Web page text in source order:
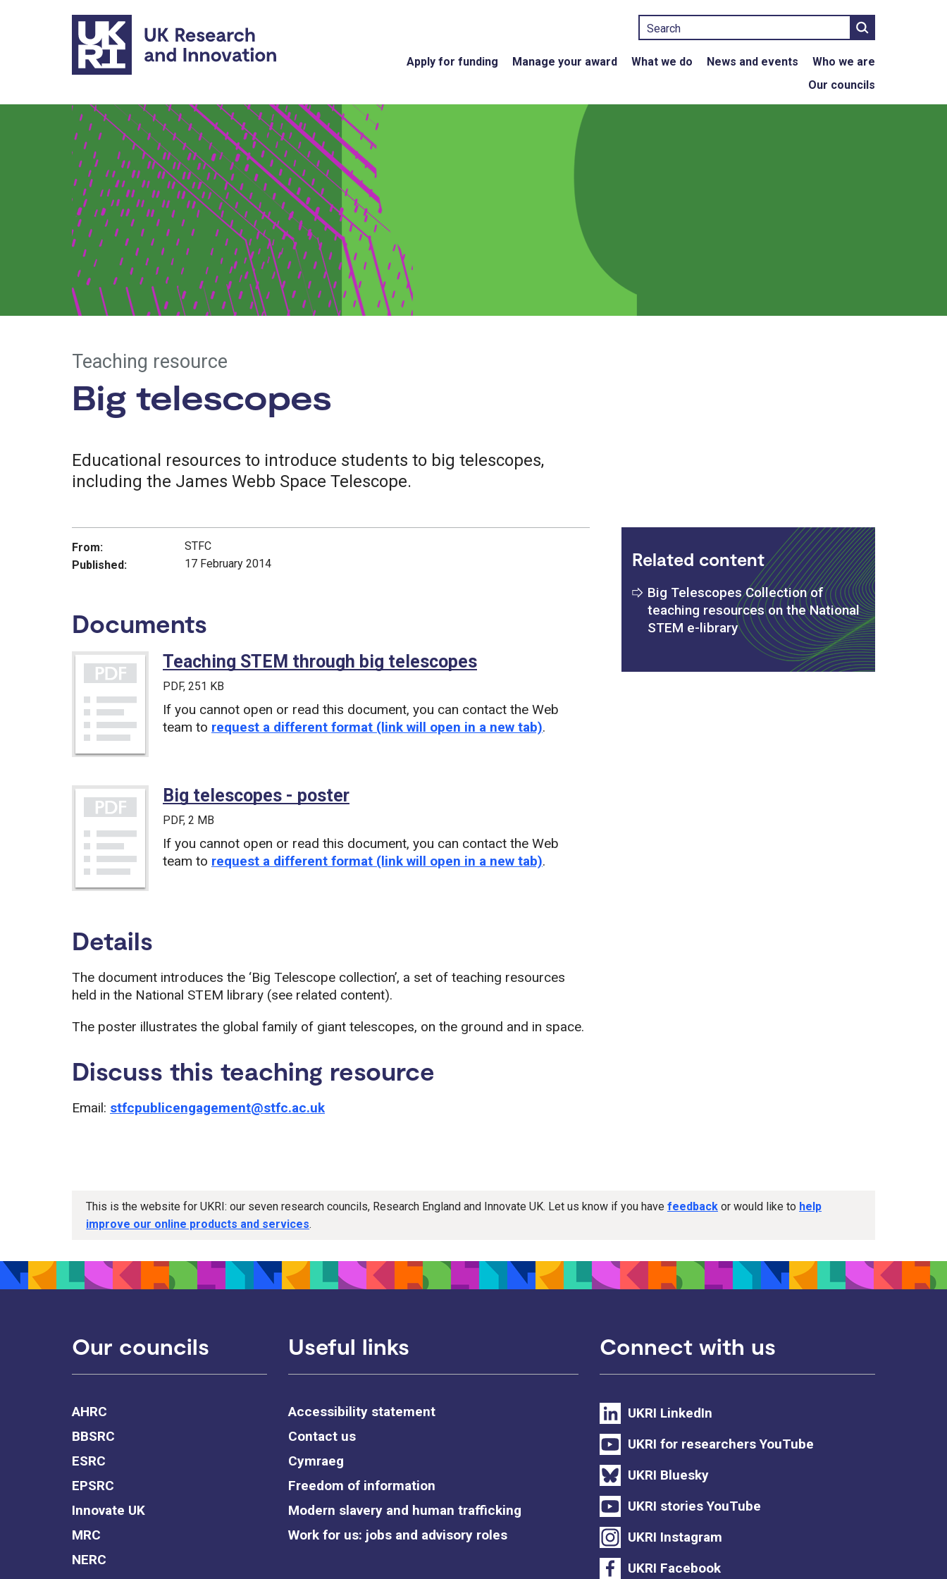
Skip to main content
Search
Apply for funding Manage your award What we do News and events
Who we are
Our councils
Teaching resource
Big telescopes
Educational resources to introduce students to big telescopes,
including the James Webb Space Telescope.
From:
STFC
Published:
17 February 2014
Documents
Teaching STEM through big telescopes
PDF, 251 KB
If you cannot open or read this document, you can contact the Web
team to request a different format (link will open in a new tab).
Big telescopes - poster
PDF, 2 MB
If you cannot open or read this document, you can contact the Web
team to request a different format (link will open in a new tab).
Details
The document introduces the ‘Big Telescope collection’, a set of teaching resources
held in the National STEM library (see related content).
The poster illustrates the global family of giant telescopes, on the ground and in space.
Discuss this teaching resource
Email: stfcpublicengagement@stfc.ac.uk
Related content
Big Telescopes Collection of
teaching resources on the National
STEM e-library
This is the website for UKRI: our seven research councils, Research England and Innovate UK. Let us know if you have feedback or would like to help
improve our online products and services.
Our councils
AHRC
BBSRC
ESRC
EPSRC
Innovate UK
MRC
NERC
Useful links
Accessibility statement
Contact us
Cymraeg
Freedom of information
Modern slavery and human trafficking
Work for us: jobs and advisory roles
Connect with us
UKRI LinkedIn
UKRI for researchers YouTube
UKRI Bluesky
UKRI stories YouTube
UKRI Instagram
UKRI Facebook